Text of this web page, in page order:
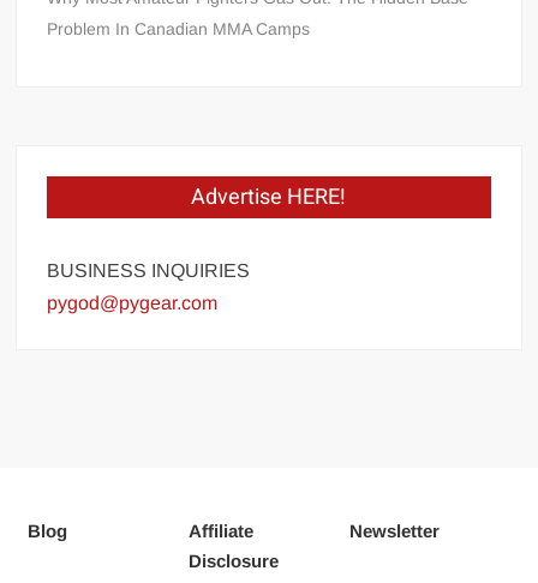
Problem In Canadian MMA Camps
Advertise HERE!
BUSINESS INQUIRIES
pygod@pygear.com
Blog
Affiliate
Disclosure
Newsletter